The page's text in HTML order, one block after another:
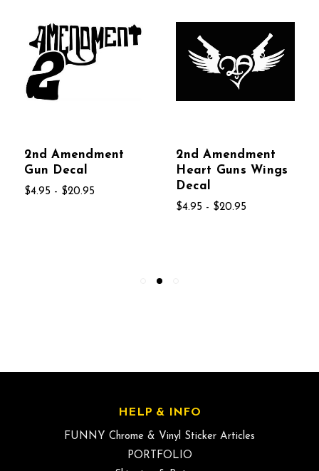
2nd Amendment
Gun Decal
$4.95 - $20.95
2nd Amendment
Heart Guns Wings
Decal
$4.95 - $20.95
HELP & INFO
FUNNY Chrome & Vinyl Sticker Articles
PORTFOLIO